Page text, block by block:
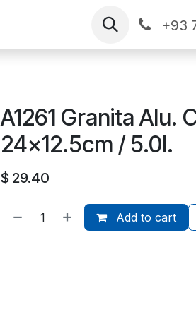
+93
A1261 Granita Alu.
24x12.5cm / 5.0l.
$ 29.40
Add to cart